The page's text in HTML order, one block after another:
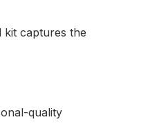
kit captures the
quality